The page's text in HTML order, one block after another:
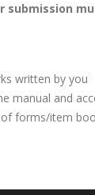
submission
written by you
manual and
forms/item